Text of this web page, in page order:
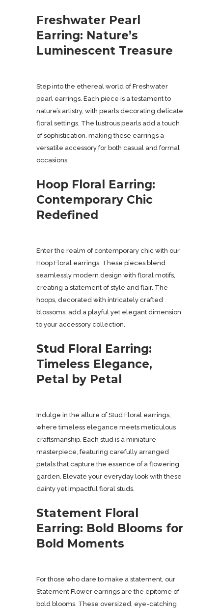
Freshwater Pearl
Earring: Nature’s
Luminescent Treasure
Step into the ethereal world of Freshwater
pearl earrings. Each piece is a testament to
nature’s artistry, with pearls decorating delicate
floral settings. The lustrous pearls add a touch
of sophistication, making these earrings a
versatile accessory for both casual and formal
occasions.
Hoop Floral Earring:
Contemporary Chic
Redefined
Enter the realm of contemporary chic with our
Hoop Floral earrings. These pieces blend
seamlessly modern design with floral motifs,
creating a statement of style and flair. The
hoops, decorated with intricately crafted
blossoms, add a playful yet elegant dimension
to your accessory collection.
Stud Floral Earring:
Timeless Elegance,
Petal by Petal
Indulge in the allure of Stud Floral earrings,
where timeless elegance meets meticulous
craftsmanship. Each stud is a miniature
masterpiece, featuring carefully arranged
petals that capture the essence of a flowering
garden. Elevate your everyday look with these
dainty yet impactful floral studs.
Statement Floral
Earring: Bold Blooms for
Bold Moments
For those who dare to make a statement, our
Statement Flower earrings are the epitome of
bold blooms. These oversized, eye-catching